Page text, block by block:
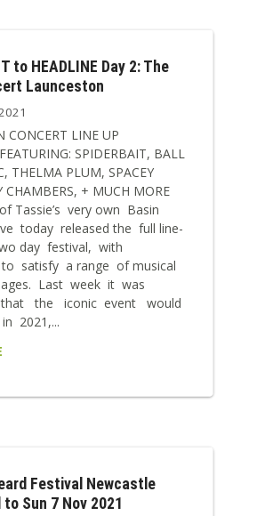
to HEADLINE Day 2: The
Launceston
CONCERT LINE UP
SPIDERBAIT, BALL
THELMA PLUM, SPACEY
CHAMBERS, + MUCH MORE
Tassie’s very own Basin
today released the full line-
day festival, with
satisfy a range of musical
Last week it was
that the iconic event would
2021,...
Festival Newcastle
Sun 7 Nov 2021